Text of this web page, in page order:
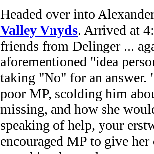
Headed over into
Valley Vnyds. Arrived at
friends from Delinger ...
aforementioned "idea
taking "No" for an answer.
poor MP, scolding him
missing, and how she
speaking of help, your
encouraged MP to give